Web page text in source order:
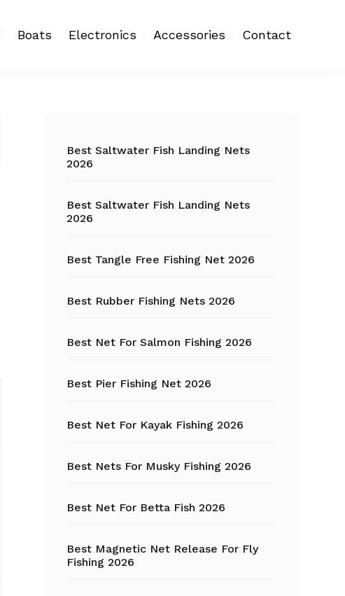
Boats Electronics Accessories
Fishing Chair
Fishing Gloves
Fishing Hats
Fishing Hooks
Fishing net
Fishing Shelter
Contact
Sidebar
Best Saltwater Fish Landing Nets
2026
Best Saltwater Fish Landing Nets
2026
Best Tangle Free Fishing Net 2026
Best Rubber Fishing Nets 2026
Best Net For Salmon Fishing 2026
Best Pier Fishing Net 2026
Best Net For Kayak Fishing 2026
Best Nets For Musky Fishing 2026
Best Net For Betta Fish 2026
Best Magnetic Net Release For Fly
Fishing 2026